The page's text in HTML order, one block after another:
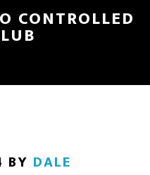
CONTROLLED
BY DALE